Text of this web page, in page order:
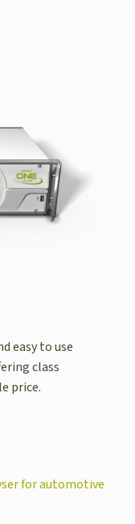
easy to use
class
price.